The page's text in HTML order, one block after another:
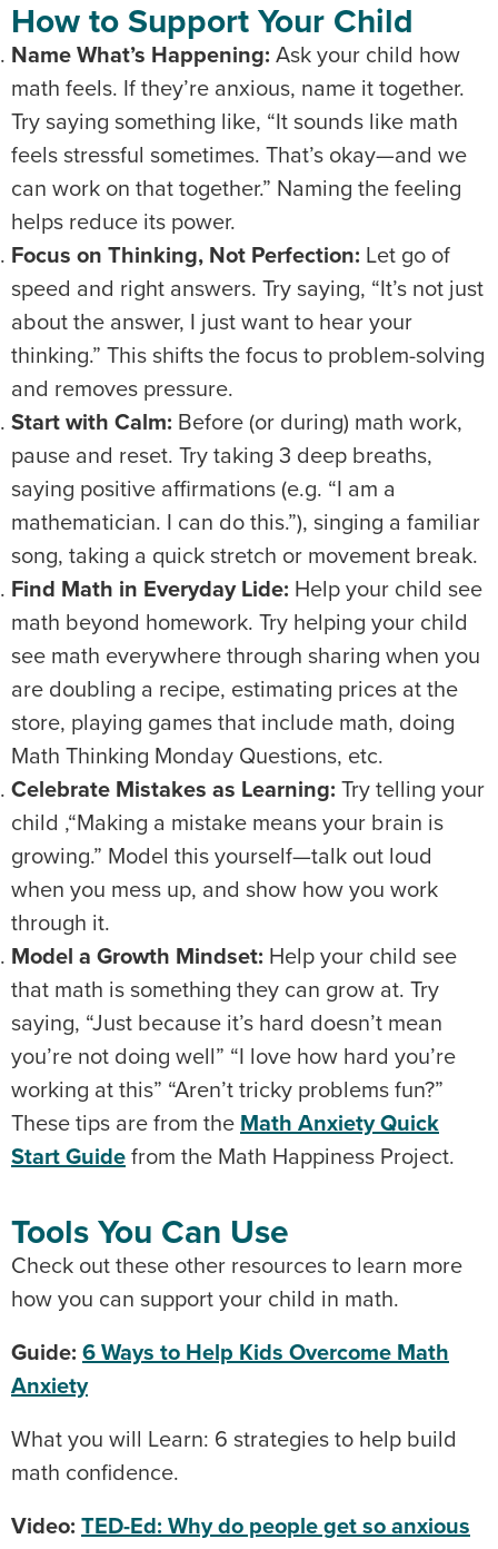
How to Support Your Child
Name What’s Happening: Ask your child how
math feels. If they’re anxious, name it together.
Try saying something like, “It sounds like math
feels stressful sometimes. That’s okay—and we
can work on that together.” Naming the feeling
helps reduce its power.
Focus on Thinking, Not Perfection: Let go of
speed and right answers. Try saying, “It’s not just
about the answer, I just want to hear your
thinking.” This shifts the focus to problem-solving
and removes pressure.
Start with Calm: Before (or during) math work,
pause and reset. Try taking 3 deep breaths,
saying positive affirmations (e.g. “I am a
mathematician. I can do this.”), singing a familiar
song, taking a quick stretch or movement break.
Find Math in Everyday Lide: Help your child see
math beyond homework. Try helping your child
see math everywhere through sharing when you
are doubling a recipe, estimating prices at the
store, playing games that include math, doing
Math Thinking Monday Questions, etc.
Celebrate Mistakes as Learning: Try telling your
child ,“Making a mistake means your brain is
growing.” Model this yourself—talk out loud
when you mess up, and show how you work
through it.
Model a Growth Mindset: Help your child see
that math is something they can grow at. Try
saying, “Just because it’s hard doesn’t mean
you’re not doing well” “I love how hard you’re
working at this” “Aren’t tricky problems fun?”
These tips are from the Math Anxiety Quick
Start Guide from the Math Happiness Project.
Tools You Can Use
Check out these other resources to learn more
how you can support your child in math.
Guide: 6 Ways to Help Kids Overcome Math
Anxiety
What you will Learn: 6 strategies to help build
math confidence.
Video: TED-Ed: Why do people get so anxious